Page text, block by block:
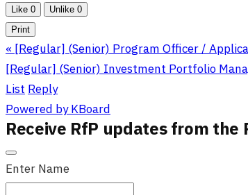
Like 0 Unlike 0
Print
« [Regular] (Senior) Program Officer /
[Regular] (Senior) Investment Portfolio
List Reply
Powered by KBoard
Receive RfP updates from the
Enter Name